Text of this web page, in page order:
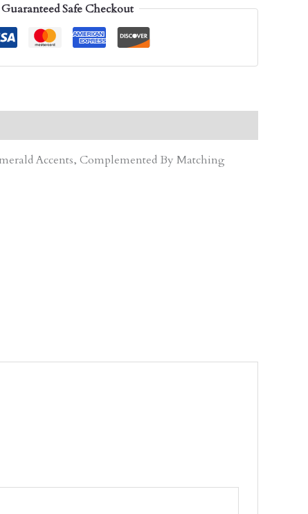
Guaranteed Safe Checkout
Accents, Complemented By Matching